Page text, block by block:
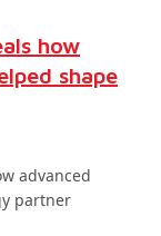
how
shape
advanced
partner